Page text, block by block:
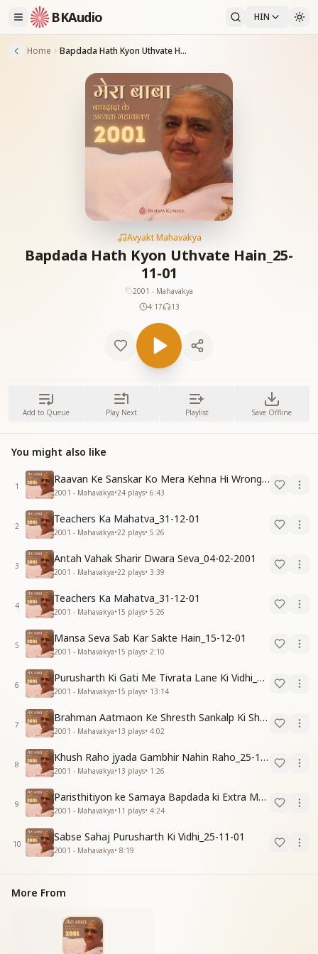
BKAudio HIN
Home Bapdada Hath Kyon Uthvate Hain_25-11-01
Avyakt Mahavakya
Bapdada Hath Kyon Uthvate Hain_25-
11-01
2001 - Mahavakya
4:17
13
Add to Queue Play Next Playlist Save Offline
You might also like
1
Raavan Ke Sanskar Ko Mera Kehna Hi Wrong Hai-30-11-07
2001 - Mahavakya•24 plays• 6:43
2
Teachers Ka Mahatva_31-12-01
2001 - Mahavakya•22 plays• 5:26
3
Antah Vahak Sharir Dwara Seva_04-02-2001
2001 - Mahavakya•22 plays• 3:39
4
Teachers Ka Mahatva_31-12-01
2001 - Mahavakya•15 plays• 5:26
5
Mansa Seva Sab Kar Sakte Hain_15-12-01
2001 - Mahavakya•15 plays• 2:10
6
Purusharth Ki Gati Me Tivrata Lane Ki Vidhi_25-11-01
2001 - Mahavakya•15 plays• 13:14
7
Brahman Aatmaon Ke Shresth Sankalp Ki Shakti_31-12-01
2001 - Mahavakya•13 plays• 4:02
8
Khush Raho jyada Gambhir Nahin Raho_25-11-01
2001 - Mahavakya•13 plays• 1:26
9
Paristhitiyon ke Samaya Bapdada ki Extra Madad_04-11-01
2001 - Mahavakya•11 plays• 4:24
10
Sabse Sahaj Purusharth Ki Vidhi_25-11-01
2001 - Mahavakya• 8:19
More From